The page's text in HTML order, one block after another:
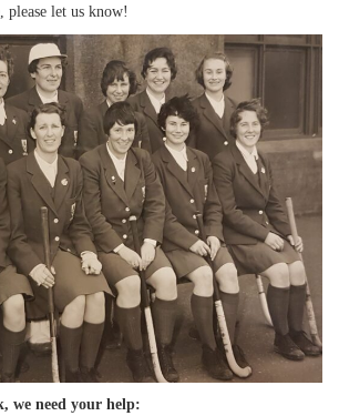
please let us know!
we need your help: